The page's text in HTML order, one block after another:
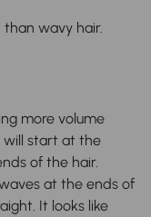
wavy hair.
more volume
will start at the
of the hair.
at the ends of
It looks like